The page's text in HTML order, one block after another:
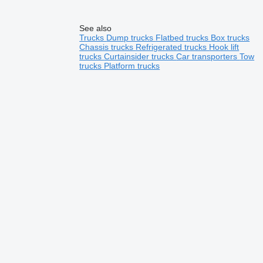
See also
Trucks Dump trucks Flatbed trucks Box trucks
Chassis trucks Refrigerated trucks Hook lift
trucksCurtainsider trucksCar transportersTow
trucks Platform trucks